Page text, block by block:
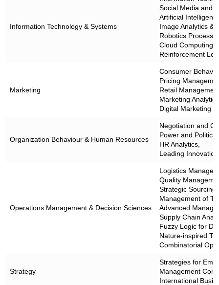
Information Technology & Systems
Social Media and
Artificial
Image Analytics &
Robotics Process
Cloud Computing,
Reinforcement
Marketing
Consumer
Pricing
Retail
Marketing
Digital Marketing
Organization Behaviour & Human Resources
Negotiation and
Power and Politics,
HR Analytics,
Leading
Operations Management & Decision Sciences
Logistics
Quality
Strategic Sourcing
Management of
Advanced
Supply Chain
Fuzzy Logic for
Nature-inspired
Combinatorial
Strategy
Strategies for
Management
International